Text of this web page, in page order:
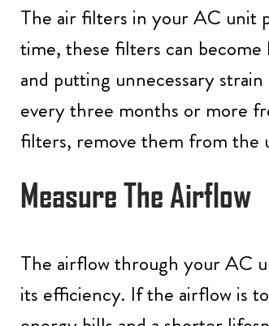
The air filters in your AC unit
time, these filters can
and putting unnecessary
every three months or more
filters, remove them from the
Measure The Airflow
The airflow through your AC
its efficiency. If the airflow is